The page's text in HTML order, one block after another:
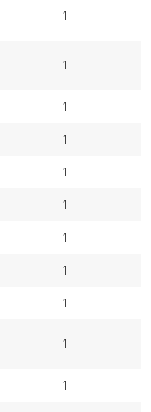
1
1
1
1
1
1
1
1
1
1
1